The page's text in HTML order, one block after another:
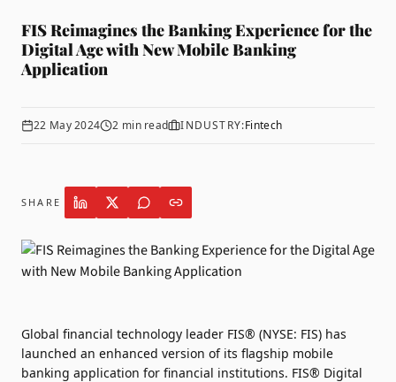
FIS Reimagines the Banking Experience for the
Digital Age with New Mobile Banking
Application
22 May 2024 2 min read INDUSTRY:Fintech
SHARE
Global financial technology leader FIS® (NYSE: FIS) has
launched an enhanced version of its flagship mobile
banking application for financial institutions. FIS® Digital